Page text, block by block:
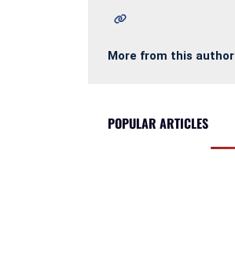
More from this author
POPULAR ARTICLES